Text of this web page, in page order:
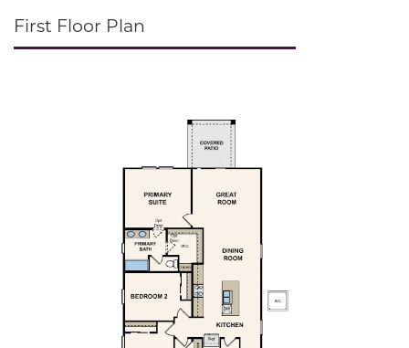
First Floor Plan